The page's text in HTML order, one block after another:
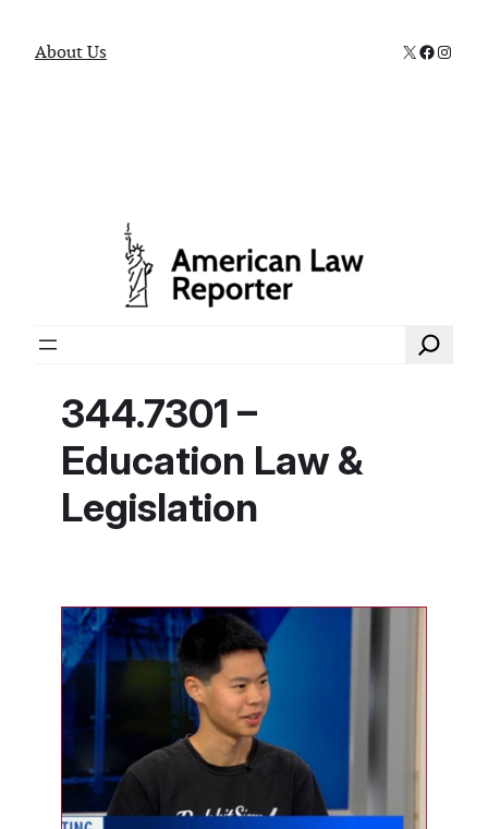
About Us X
Search
344.7301 –
Education Law &
Legislation